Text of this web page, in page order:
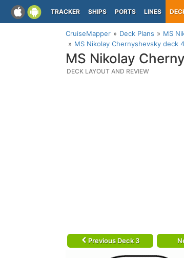
TRACKER SHIPS PORTS LINES
CruiseMapper Deck Plans
MS
MS Nikolay Chernyshevsky deck
MS Nikolay
DECK LAYOUT AND REVIEW
Previous Deck 3